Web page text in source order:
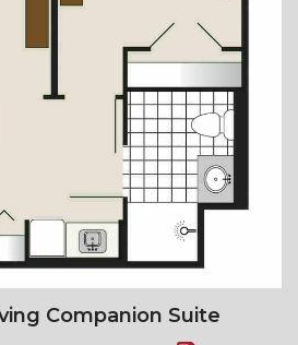
Companion Suite